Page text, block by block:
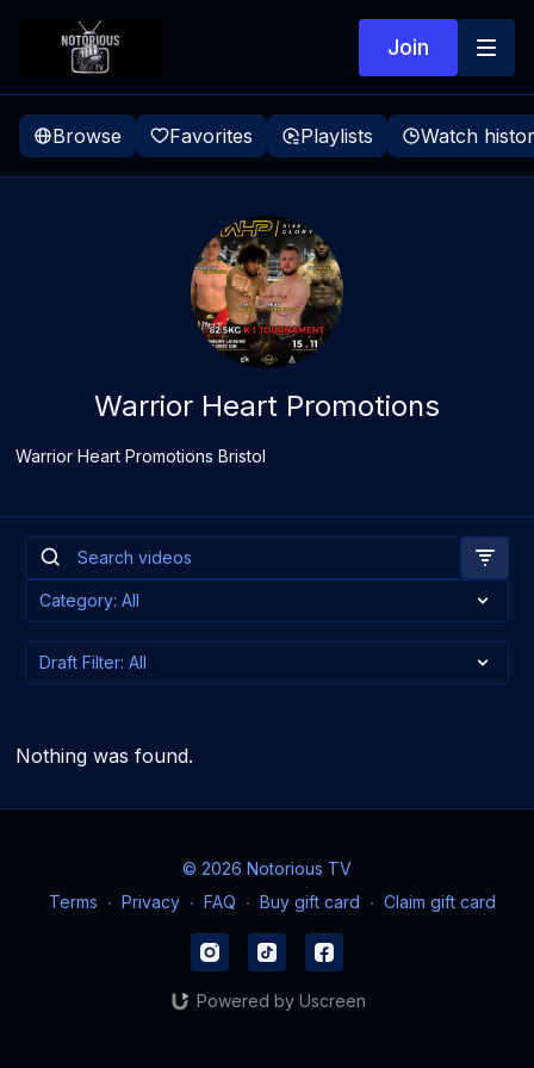
Join
Browse Favorites Playlists Watch
Warrior Heart Promotions
Warrior Heart Promotions Bristol
Nothing was found.
© 2026 Notorious TV
Terms ∙ Privacy ∙ FAQ ∙ Buy gift card ∙ Claim gift card
Powered by Uscreen